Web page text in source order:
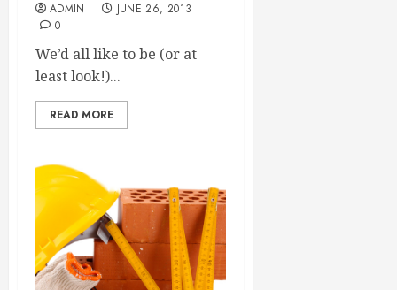
ADMIN
JUNE 26, 2013
0
We’d all like to be (or at
least look!)...
READ MORE